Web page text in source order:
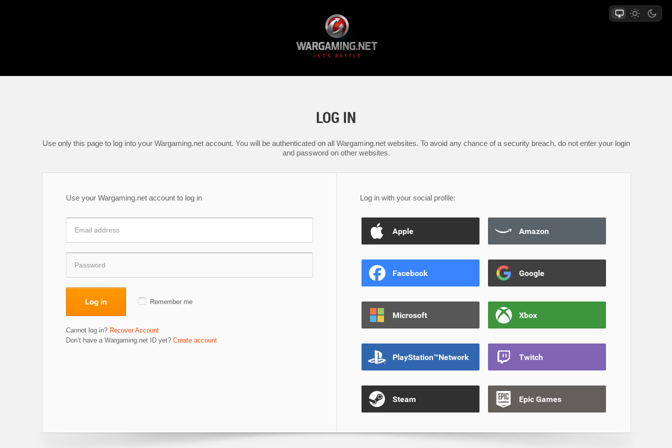
LOG IN
Use only this page to log into your Wargaming.net account. You will be authenticated on all Wargaming.net websites. To avoid any chance of a security breach, do not enter your login
and password on other websites.
Use your Wargaming.net account to log in
Log in Remember me
Cannot log in? Recover Account
Don’t have a Wargaming.net ID yet? Create account
Log in with your social profile:
Apple Amazon
Facebook Google
Microsoft Xbox
PlayStation™Network Twitch
Steam Epic Games